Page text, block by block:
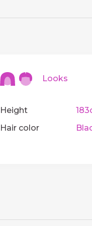
Looks
Height
Hair color